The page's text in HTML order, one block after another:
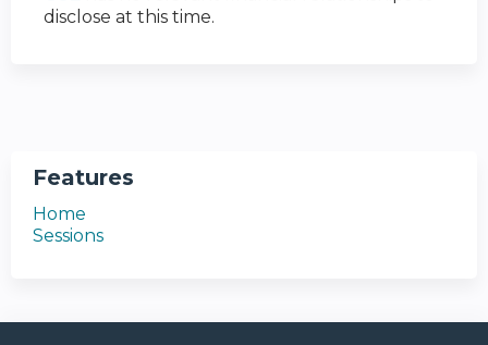
disclose at this time.
Features
Home
Sessions